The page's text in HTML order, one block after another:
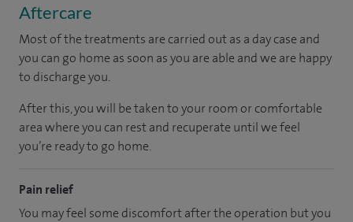
Aftercare
Most of the treatments are carried out as a day case and
you can go home as soon as you are able and we are happy
to discharge you.
After this, you will be taken to your roomorcomfortable
areawhere you can rest and recuperate untilwe feel
you’re readyto go home.
Pain relief
You may feel some discomfort after the operation but you